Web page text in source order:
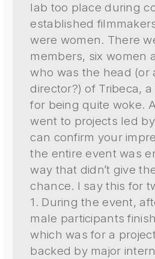
lab too place during
established
were women. There
members, six women
who was the head (or
director?) of Tribeca,
for being quite woke.
went to projects led
can confirm your
the entire event was
way that didn’t give
chance. I say this for
1. During the event,
male participants
which was for a
backed by major